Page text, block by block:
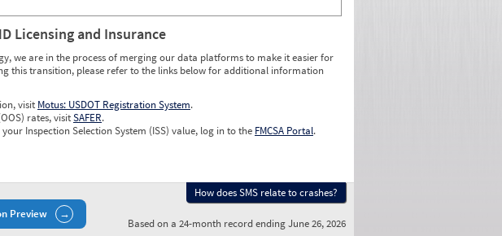
Licensing and Insurance
we are in the process of merging our data platforms to make it easier for
this transition, please refer to the links below for additional information
visit Motus: USDOT Registration System.
rates, visitSAFER.
Inspection Selection System (ISS) value, log in to the FMCSA Portal.
Preview
How does SMS relate to crashes?
Based on a 24-month record ending June 26, 2026